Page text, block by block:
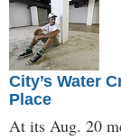
City’s Water
Place
At its Aug. 20